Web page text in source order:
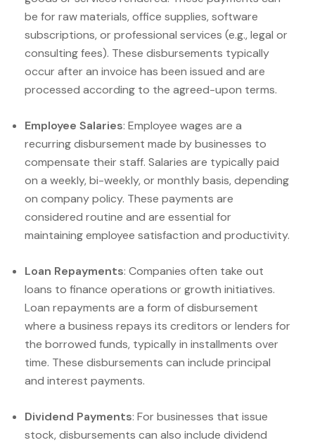
be for raw materials, office supplies, software
subscriptions, or professional services (e.g., legal or
consulting fees). These disbursements typically
occur after an invoice has been issued and are
processed according to the agreed-upon terms.
Employee Salaries: Employee wages are a
recurring disbursement made by businesses to
compensate their staff. Salaries are typically paid
on a weekly, bi-weekly, or monthly basis, depending
on company policy. These payments are
considered routine and are essential for
maintaining employee satisfaction and productivity.
Loan Repayments: Companies often take out
loans to finance operations or growth initiatives.
Loan repayments are a form of disbursement
where a business repays its creditors or lenders for
the borrowed funds, typically in installments over
time. These disbursements can include principal
and interest payments.
Dividend Payments: For businesses that issue
stock, disbursements can also include dividend